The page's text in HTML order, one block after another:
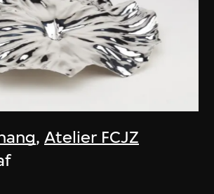
,Atelier FCJZ